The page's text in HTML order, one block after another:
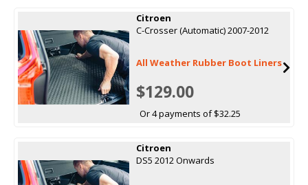
Citroen
C-Crosser (Automatic) 2007-2012
All Weather Rubber Boot Liners
$129.00
Or 4 payments of $32.25
Citroen
DS5 2012 Onwards